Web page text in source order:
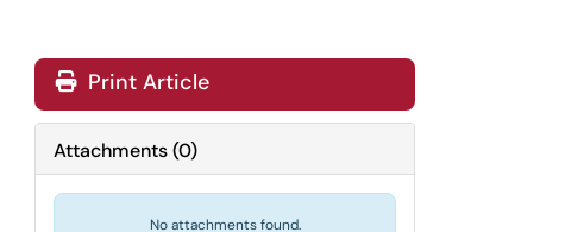
Print Article
Attachments(0)
No attachments found.